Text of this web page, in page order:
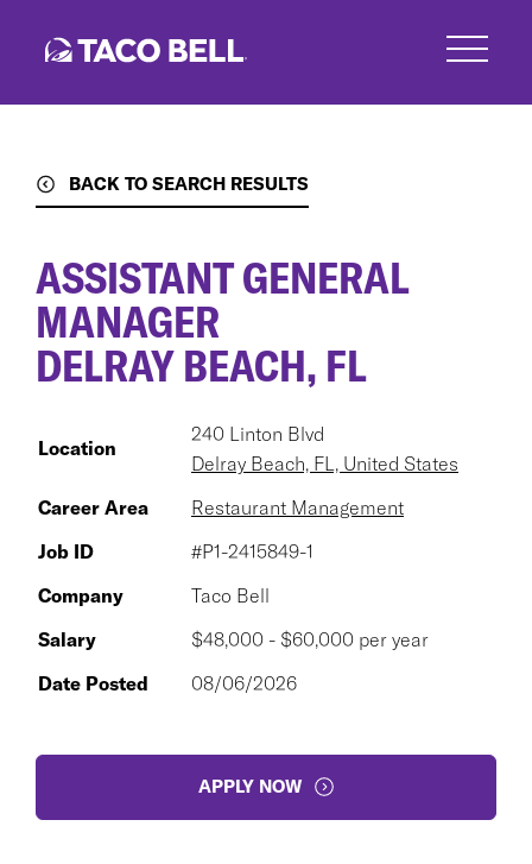
BACK TO SEARCH RESULTS
ASSISTANT GENERAL
MANAGER
DELRAY BEACH, FL
Location
240 Linton Blvd
Delray Beach, FL, United States
Career Area
Restaurant Management
Job ID
#P1-2415849-1
Company
Taco Bell
Salary
$48,000 - $60,000 per year
Date Posted
08/06/2026
APPLY NOW